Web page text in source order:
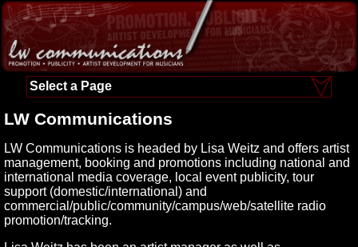
Select a Page
LW Communications
LW Communications is headed by Lisa Weitz and offers artist
management, booking and promotions including national and
international media coverage, local event publicity, tour
support (domestic/international) and
commercial/public/community/campus/web/satellite radio
promotion/tracking.